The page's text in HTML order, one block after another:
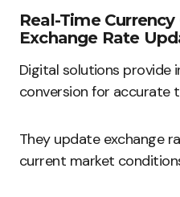
Real-Time
Exchange Rate
Digital solutions provide
conversion for accurate
They update exchange
current market